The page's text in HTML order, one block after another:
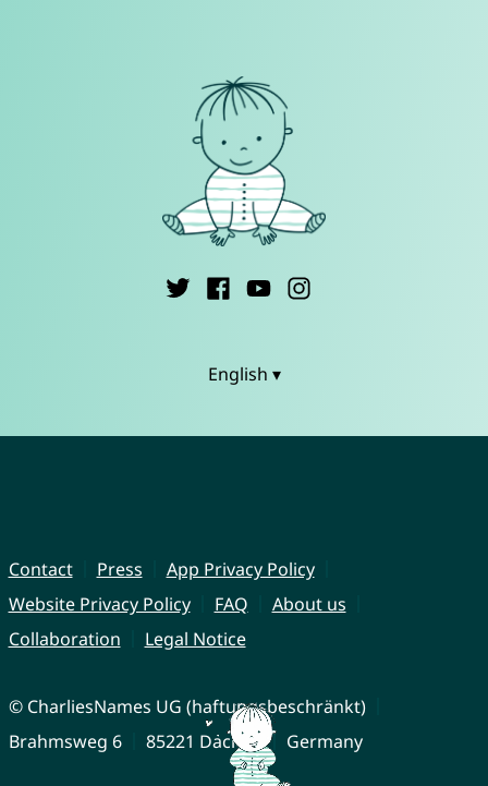
English ▾
Contact Press
App Privacy Policy
Website Privacy Policy
FAQ
About us
Collaboration
Legal Notice
© CharliesNames UG (haftungsbeschränkt)
Brahmsweg 6
85221 Dachau Germany